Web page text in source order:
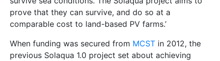
prove that they can survive, and do so at a
comparable cost to land-based PV farms.’
When funding was secured from MCST in 2012, the
previous Solaqua 1.0 project set about achieving